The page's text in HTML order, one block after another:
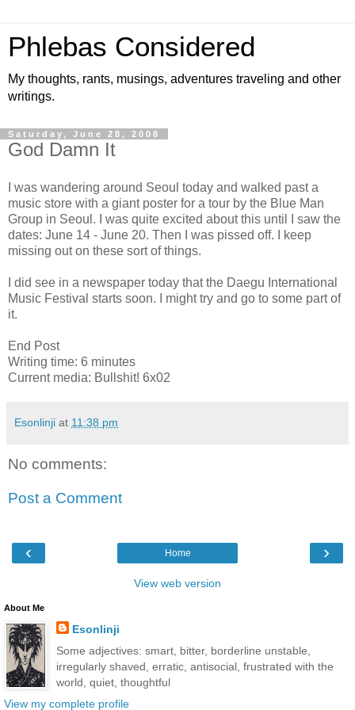
Phlebas Considered
My thoughts, rants, musings, adventures traveling and other
writings.
Saturday, June 28, 2008
God Damn It
I was wandering around Seoul today and walked past a
music store with a giant poster for a tour by the Blue Man
Group in Seoul. I was quite excited about this until I saw the
dates: June 14 - June 20. Then I was pissed off. I keep
missing out on these sort of things.
I did see in a newspaper today that the Daegu International
Music Festival starts soon. I might try and go to some part of
it.
End Post
Writing time: 6 minutes
Current media: Bullshit! 6x02
Esonlinji at 11:38 pm
No comments:
Post a Comment
‹ ›
Home
View web version
About Me
Esonlinji
Some adjectives: smart, bitter, borderline unstable,
irregularly shaved, erratic, antisocial, frustrated with the
world, quiet, thoughtful
View my complete profile